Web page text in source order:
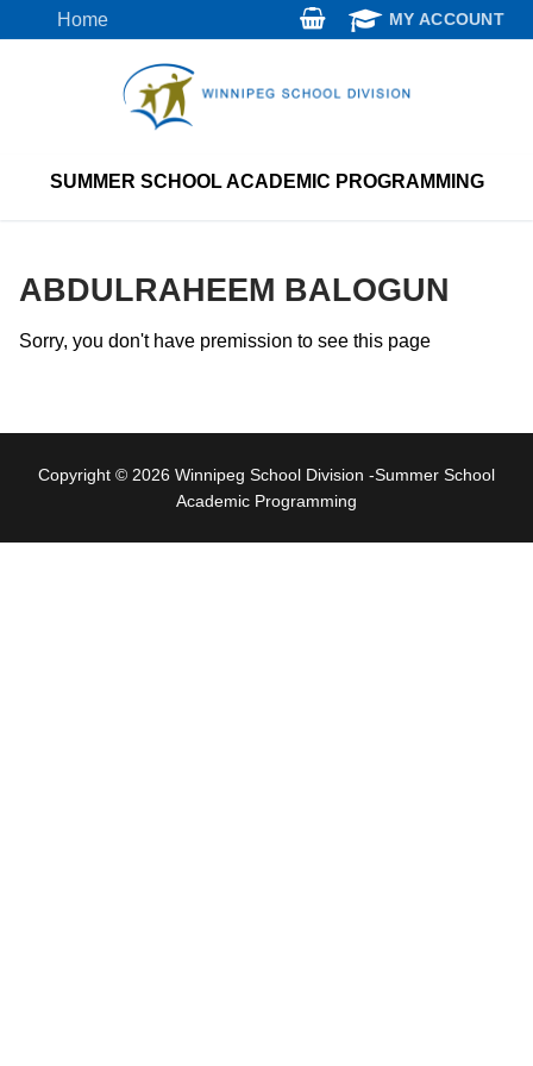
to
Home MY ACCOUNT
SUMMER SCHOOL ACADEMIC PROGRAMMING
ABDULRAHEEM BALOGUN
Sorry, you don't have premission to see this page
Copyright © 2026 Winnipeg School Division -Summer School
Academic Programming